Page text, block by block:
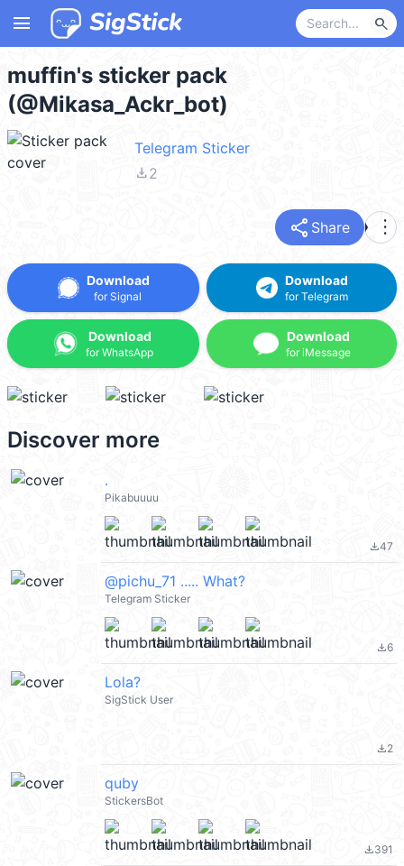
menu search
muffin's sticker pack
(@Mikasa_Ackr_bot)
Telegram Sticker
file_download2
share Share more_vert
Download
for Signal
Download
for WhatsApp
Download
for Telegram
Download
for iMessage
Discover more
.
Pikabuuuu
file_download47
@pichu_71 ..... What?
Telegram Sticker
file_download6
Lola?
SigStick User
file_download2
quby
StickersBot
file_download391